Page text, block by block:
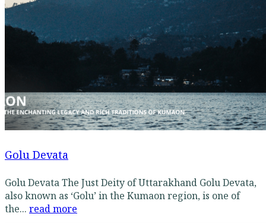
Golu Devata
Golu Devata The Just Deity of Uttarakhand Golu Devata,
also known as ‘Golu’ in the Kumaon region, is one of
the... read more